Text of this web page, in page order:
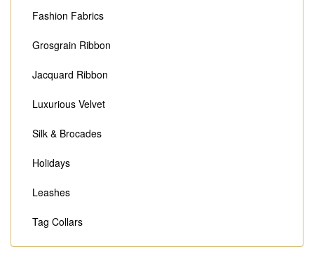
Fashion Fabrics
Grosgrain Ribbon
Jacquard Ribbon
Luxurious Velvet
Silk & Brocades
Holidays
Leashes
Tag Collars